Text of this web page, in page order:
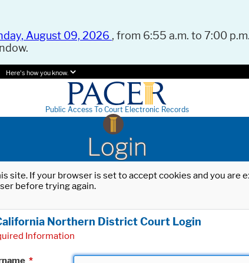
August 09, 2026 , from 6:55 a.m. to 7:00
Here's how you know.
Public Access To Court Electronic Records
Login
site. If your browser is set to accept cookies and you
before trying again.
Northern District Court Login
Information
*